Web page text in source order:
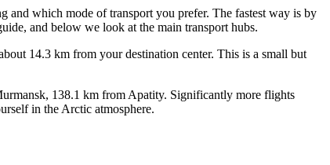
and which mode of transport you prefer. The fastest way is by
and below we look at the main transport hubs.
14.3 km from your destination center. This is a small but
138.1 km from Apatity. Significantly more flights
in the Arctic atmosphere.